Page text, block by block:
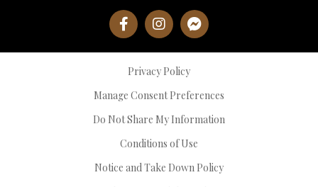
Privacy Policy
Manage Consent Preferences
Do Not Share My Information
Conditions of Use
Notice and Take Down Policy